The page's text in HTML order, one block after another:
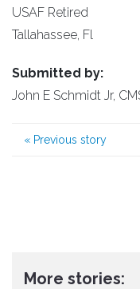
USAF Retired
Tallahassee, Fl
Submitted by:
John E Schmidt Jr,
« Previous story
More stories: